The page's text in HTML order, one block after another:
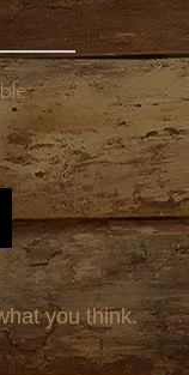
you think.